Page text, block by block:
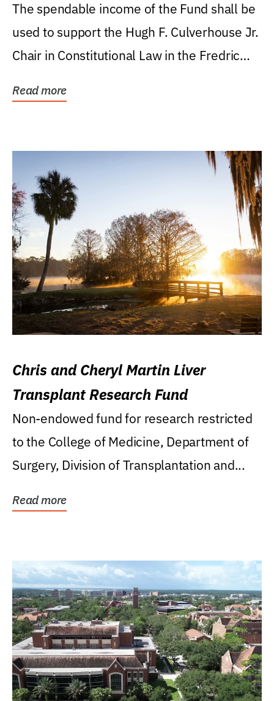
Levin College of Law
The spendable income of the Fund shall be
used to support the Hugh F. Culverhouse Jr.
Chair in Constitutional Law in the Fredric
Read more
Chris and Cheryl Martin Liver
Transplant Research Fund
Non-endowed fund for research restricted
to the College of Medicine, Department of
Surgery, Division of Transplantation and...
Read more